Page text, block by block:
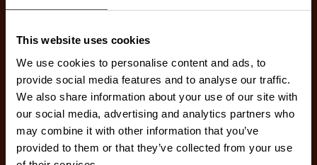
This website uses cookies
We use cookies to personalise content and ads, to
provide social media features and to analyse our traffic.
We also share information about your use of our site with
our social media, advertising and analytics partners who
may combine it with other information that you’ve
provided to them or that they’ve collected from your use
6 Piece Assorted Swiss Miniature File Set
42030L
The Crescent Nicholson 42030L is a 6-piece
collection of miniature files with Fine Cut for intricat